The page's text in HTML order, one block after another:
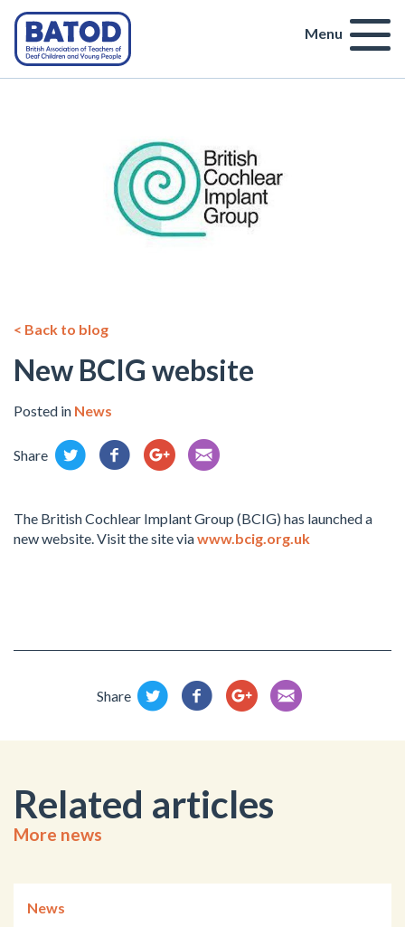
Menu
< Back to blog
New BCIG website
Posted in News
Share
The British Cochlear Implant Group (BCIG) has launched a
new website. Visit the site viawww.bcig.org.uk
Share
Related articles
More news
News